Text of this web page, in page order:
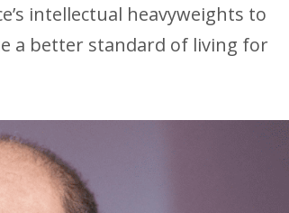
intellectual heavyweights to
a better standard of living for